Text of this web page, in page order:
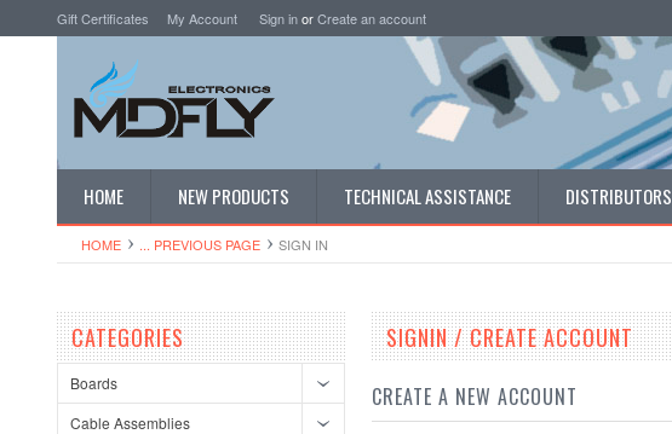
Gift Certificates My Account Sign inorCreate an account
HOME NEW PRODUCTS TECHNICAL ASSISTANCE DISTRIBUTORS
HOME ... PREVIOUS PAGE SIGN IN
CATEGORIES
Boards
Cable Assemblies
SIGNIN / CREATE ACCOUNT
CREATE A NEW ACCOUNT